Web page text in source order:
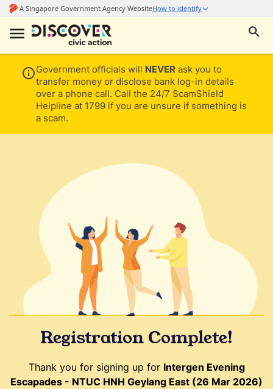
Government officials will NEVER ask you to
transfer money or disclose bank log-in details
over a phone call. Call the 24/7 ScamShield
Helpline at 1799 if you are unsure if something is
a scam.
Registration Complete!
Thank you for signing up for Intergen Evening
Escapades - NTUC HNH Geylang East (26 Mar 2026)